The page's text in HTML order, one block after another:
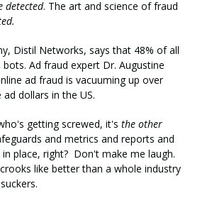
detected. The art and science of fraud
Distil Networks, says that 48% of all
Ad fraud expert Dr. Augustine
ad fraud is vacuuming up over
dollars in the US.
getting screwed, it's the other
and metrics and reports and
place, right? Don't make me laugh.
like better than a whole industry